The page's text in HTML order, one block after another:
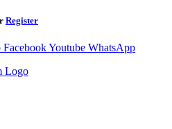
Register
FacebookYoutube WhatsApp
Logo